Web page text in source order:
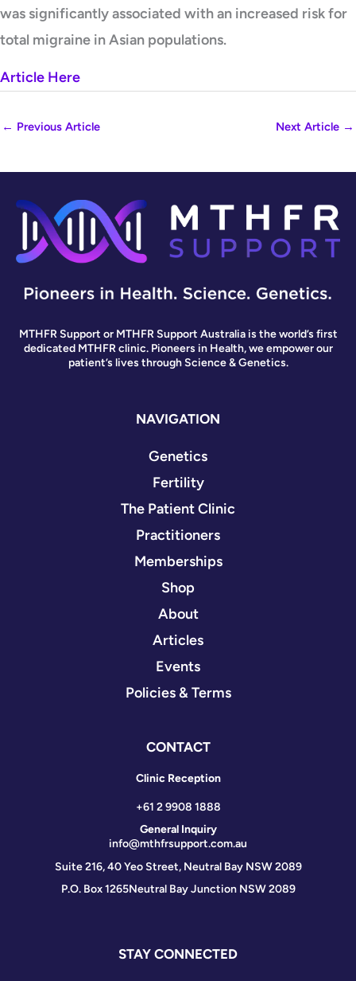
was significantly associated with an increased risk for
total migraine in Asian populations.
Article Here
← Previous Article Next Article →
MTHFR Support or MTHFR Support Australia is the world’s first
dedicated MTHFR clinic. Pioneers in Health, we empower our
patient’s lives through Science & Genetics.
NAVIGATION
Genetics
Fertility
The Patient Clinic
Practitioners
Memberships
Shop
About
Articles
Events
Policies & Terms
CONTACT
Clinic Reception
+61 2 9908 1888
General Inquiry
info@mthfrsupport.com.au
Suite 216, 40 Yeo Street, Neutral Bay NSW 2089
P.O. Box 1265Neutral Bay Junction NSW 2089
STAY CONNECTED